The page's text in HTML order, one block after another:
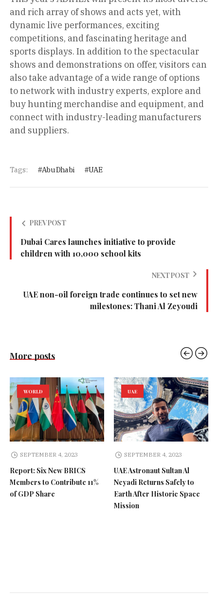
and rich array of shows and acts yet, with
dynamic live performances, exciting
competitions, and fascinating heritage and
sports displays. In addition to the spectacular
shows and demonstrations on offer, visitors can
also take advantage of a wide range of options
to network with industry experts, explore and
buy hunting merchandise and equipment, and
connect with industry-leading manufacturers
and suppliers.
Tags: Abu Dhabi UAE
PREV POST
Dubai Cares launches initiative to provide
children with 10,000 school kits
NEXT POST
UAE non-oil foreign trade continues to set new
milestones: Thani Al Zeyoudi
More posts
WORLD
SEPTEMBER 4, 2023
Report: Six New BRICS
Members to Contribute 11%
of GDP Share
UAE
SEPTEMBER 4, 2023
UAE Astronaut Sultan Al
Neyadi Returns Safely to
Earth After Historic Space
Mission